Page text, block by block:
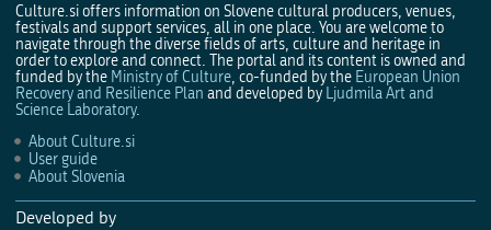
Culture.si offers information on Slovene cultural producers, venues,
festivals and support services, all in one place. You are welcome to
navigate through the diverse fields of arts, culture and heritage in
order to explore and connect. The portal and its content is owned and
funded by the Ministry of Culture, co-funded by the European Union
Recovery and Resilience Plan and developed by Ljudmila Art and
Science Laboratory.
About Culture.si
User guide
About Slovenia
Developed by